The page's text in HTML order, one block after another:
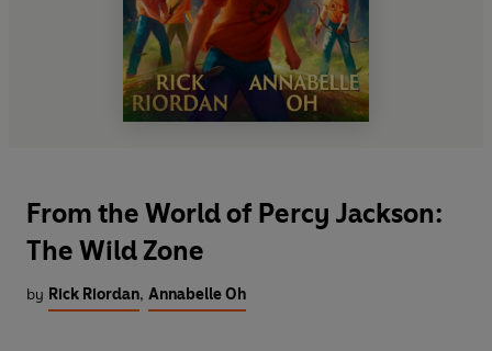
From the World of Percy Jackson:
The Wild Zone
by Rick Riordan, Annabelle Oh